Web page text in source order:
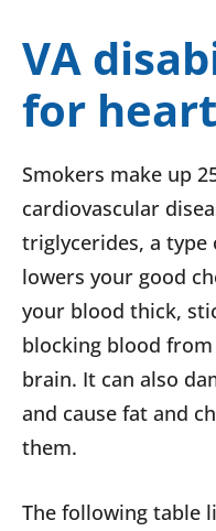
VA
for
Smokers make up
cardiovascular
triglycerides, a
lowers your good
your blood thick,
blocking blood
brain. It can also
and cause fat and
them.
The following table